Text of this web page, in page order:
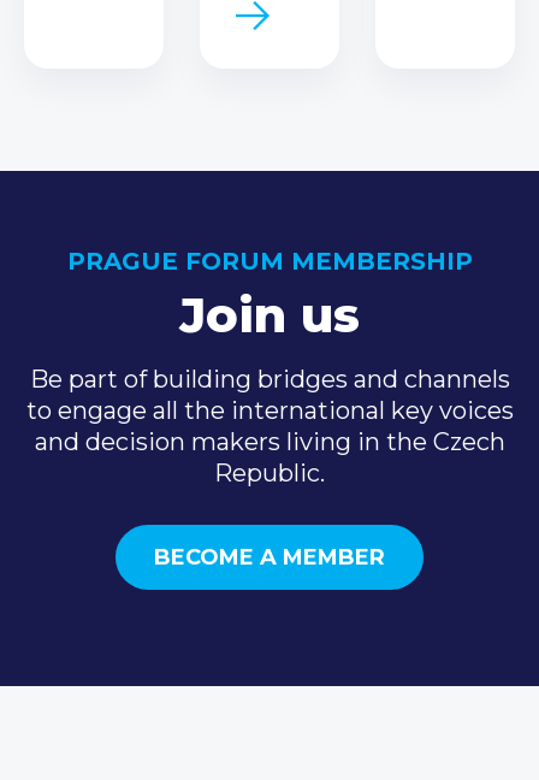
PRAGUE FORUM MEMBERSHIP
Join us
Be part of building bridges and channels
to engage all the international key voices
and decision makers living in the Czech
Republic.
BECOME A MEMBER